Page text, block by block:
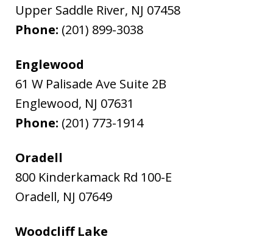
Upper Saddle River, NJ 07458
Phone: (201) 899-3038
Englewood
61 W Palisade Ave Suite 2B
Englewood, NJ 07631
Phone: (201) 773-1914
Oradell
800 Kinderkamack Rd 100-E
Oradell, NJ 07649
Woodcliff Lake